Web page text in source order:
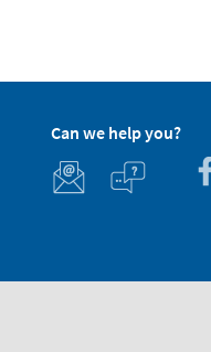
Can we help you?